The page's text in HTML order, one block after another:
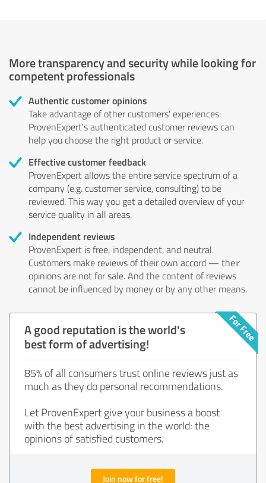
More transparency and security while looking for
competent professionals
Authentic customer opinions
Take advantage of other customers' experiences:
ProvenExpert's authenticated customer reviews can
help you choose the right product or service.
Effective customer feedback
ProvenExpert allows the entire service spectrum of a
company (e.g. customer service, consulting) to be
reviewed. This way you get a detailed overview of your
service quality in all areas.
Independent reviews
ProvenExpert is free, independent, and neutral.
Customers make reviews of their own accord — their
opinions are not for sale. And the content of reviews
cannot be influenced by money or by any other means.
A good reputation is the world's
best form of advertising!
85% of all consumers trust online reviews just as
much as they do personal recommendations.
Let ProvenExpert give your business a boost
with the best advertising in the world: the
opinions of satisfied customers.
Join now for free!